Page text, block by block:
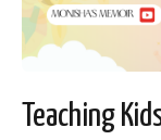
Teaching